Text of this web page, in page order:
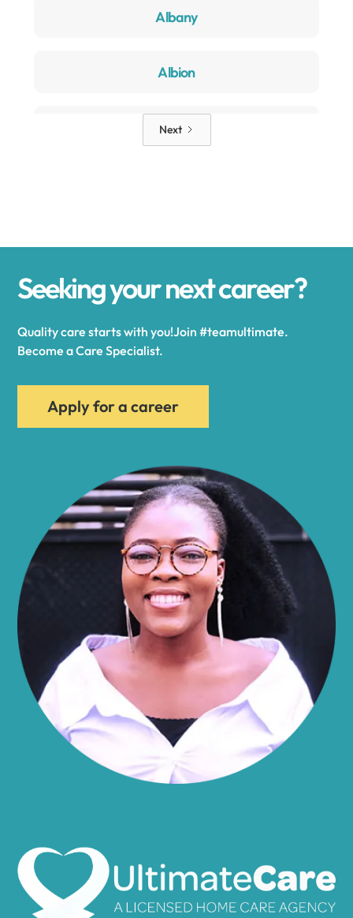
Albany
Albion
Alden
Alexandria Bay
Alfred
Allegany
Almond
Altamont
Amboy
Amherst
Next
Seeking your next career?
Quality care starts with you!Join #teamultimate.
Become a Care Specialist.
Apply for a career